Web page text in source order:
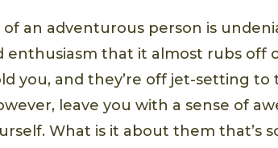
an adventurous person is
enthusiasm that it almost rubs off
you, and they’re off jet-setting
leave you with a sense of
What is it about them that’s